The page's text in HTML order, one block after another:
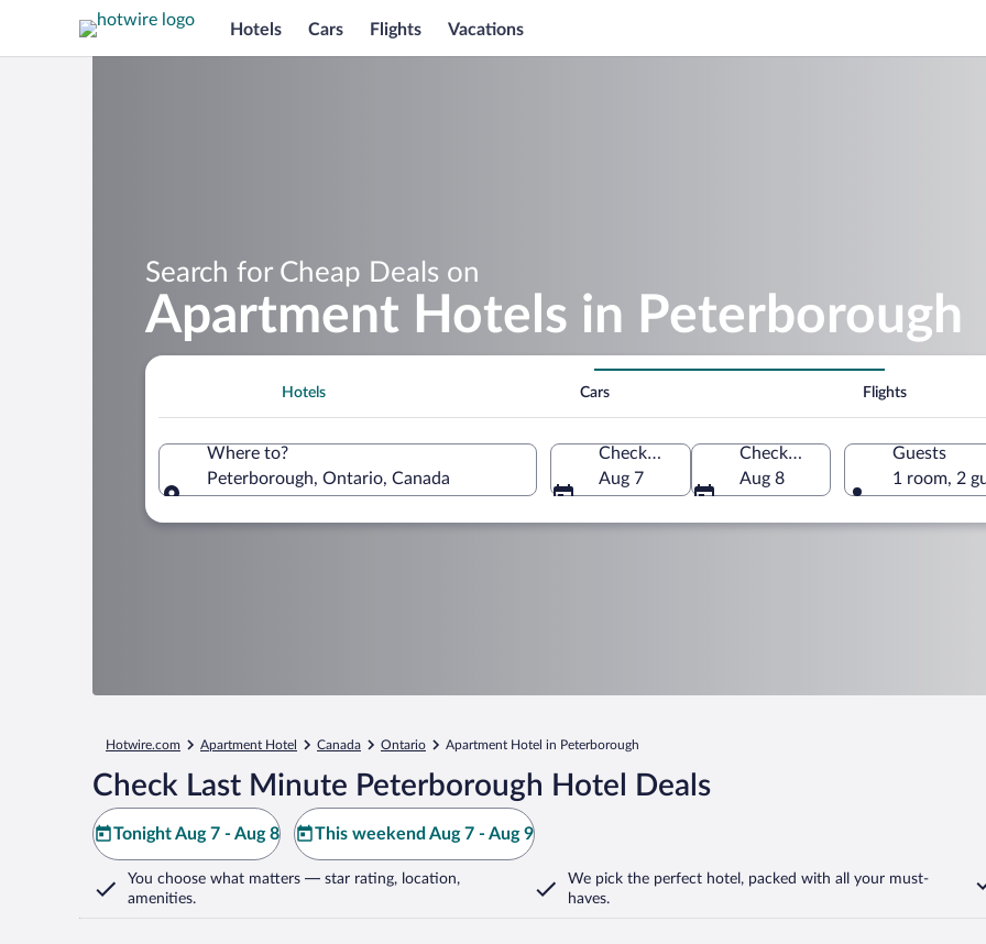
Hotels Cars Flights Vacations
Search for Cheap Deals on
Apartment Hotels in Peterborough
Hotels Cars Flights
Where to?
Peterborough, Ontario, Canada
Check-in
Aug 7
Check-out
Aug 8
Guests
1 room, 2
Hotwire.com Apartment Hotel Canada Ontario Apartment Hotel in Peterborough
Check Last Minute Peterborough Hotel Deals
Tonight Aug 7 - Aug 8 This weekend Aug 7 - Aug 9
You choose what matters — star rating, location,
amenities.
We pick the perfect hotel, packed with all your must-
haves.